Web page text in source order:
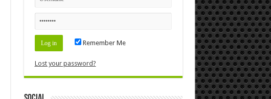
Remember Me
Lost your password?